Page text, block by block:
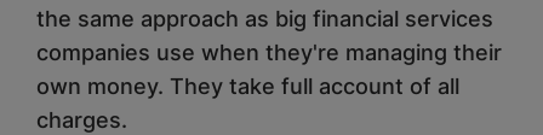
the same approach as big financial services
companies use when they're managing their
own money. They take full account of all
charges.